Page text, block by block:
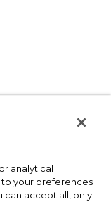
analytical
your preferences
can accept all, only